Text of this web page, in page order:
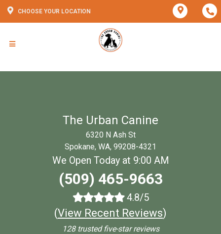
CHOOSE YOUR LOCATION
The Urban Canine
6320 N Ash St
Spokane, WA, 99208-4321
We Open Today at 9:00 AM
(509) 465-9663
4.8/5
(View Recent Reviews)
128 trusted five-star reviews